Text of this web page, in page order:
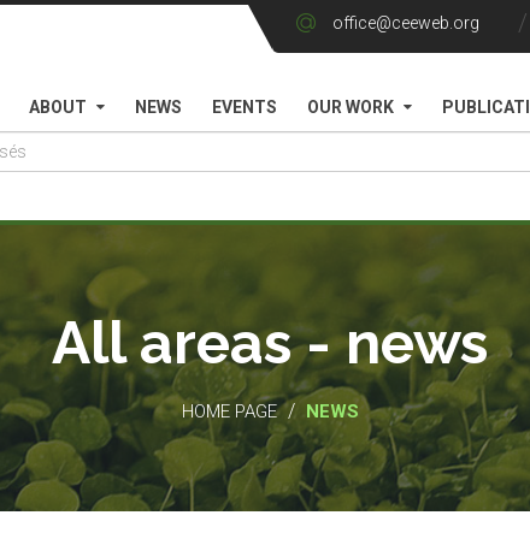
office@ceeweb.org
ABOUT NEWS EVENTS OUR WORK
All areas - news
HOME PAGE / NEWS